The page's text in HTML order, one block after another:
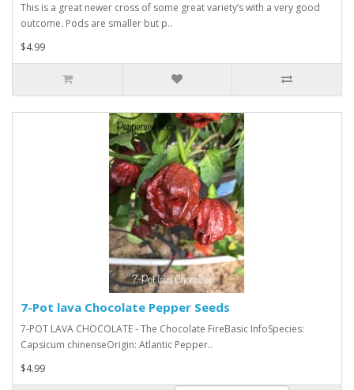
This is a great newer cross of some great variety’s with a very good
outcome. Pods are smaller but p..
$4.99
7-Pot lava Chocolate Pepper Seeds
7-POT LAVA CHOCOLATE - The Chocolate FireBasic InfoSpecies:
Capsicum chinenseOrigin: Atlantic Pepper..
$4.99